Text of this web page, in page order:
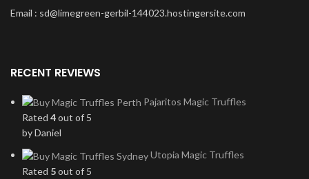
Email : sd@limegreen-gerbil-144023.hostingersite.com
RECENT REVIEWS
Pajaritos Magic Truffles
Rated 4out of 5
by Daniel
Utopia Magic Truffles
Rated 5out of 5